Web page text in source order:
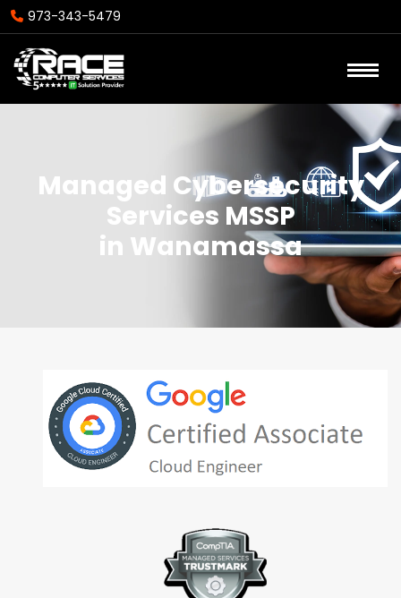
973-343-5479
Managed Cybersecurity
Services MSSP
in Wanamassa